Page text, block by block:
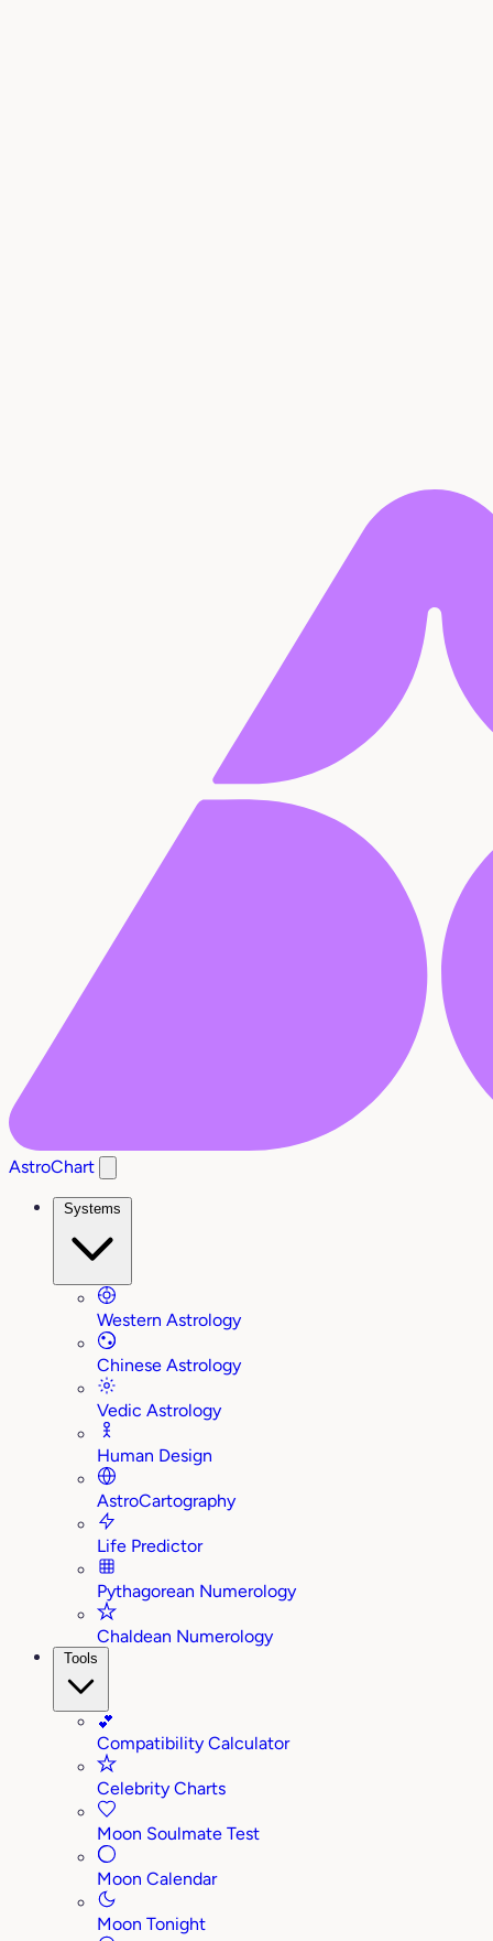
AstroChart
Systems
Western Astrology
Chinese Astrology
Vedic Astrology
Human Design
AstroCartography
Life Predictor
Pythagorean Numerology
Chaldean Numerology
Tools
💕
Compatibility Calculator
Celebrity Charts
Moon Soulmate Test
Moon Calendar
Moon Tonight